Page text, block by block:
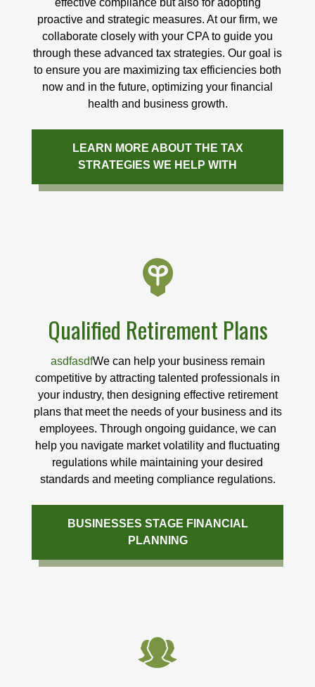
effective compliance but also for adopting
proactive and strategic measures. At our firm, we
collaborate closely with your CPA to guide you
through these advanced tax strategies. Our goal is
to ensure you are maximizing tax efficiencies both
now and in the future, optimizing your financial
health and business growth.
LEARN MORE ABOUT THE TAX
STRATEGIES WE HELP WITH
Qualified Retirement Plans
asdfasdfWe can help your business remain
competitive by attracting talented professionals in
your industry, then designing effective retirement
plans that meet the needs of your business and its
employees. Through ongoing guidance, we can
help you navigate market volatility and fluctuating
regulations while maintaining your desired
standards and meeting compliance regulations.
BUSINESSES STAGE FINANCIAL
PLANNING